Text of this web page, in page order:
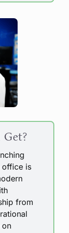
office is
from
on